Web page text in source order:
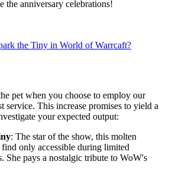
the anniversary celebrations!
the Tiny in World of Warrcaft?
pet when you choose to employ our
service. This increase promises to yield a
your expected output:
: The star of the show, this molten
find only accessible during limited
She pays a nostalgic tribute to WoW's